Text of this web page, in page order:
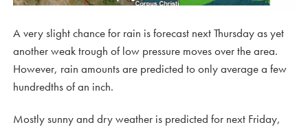
A very slight chance for rain is forecast next Thursday as yet
another weak trough of low pressure moves over the area.
However, rain amounts are predicted to only average a few
hundredths of an inch.
Mostly sunny and dry weather is predicted for next Friday,